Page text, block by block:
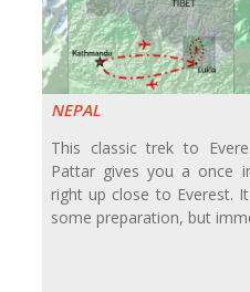
NEPAL
This classic trek to
Pattar gives you a once
right up close to Everest.
some preparation, but